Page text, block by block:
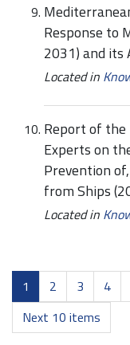
Response to
2031) and its
Located in
Report of the
Experts on
Prevention
from Ships
Located in
1 2 3 4
Next 10 items